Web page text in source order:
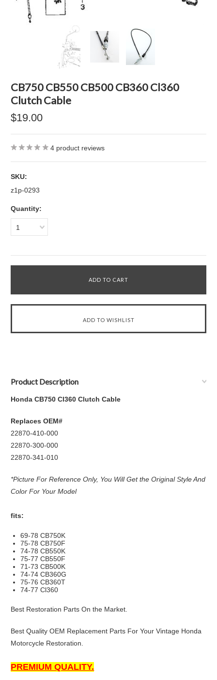
CB750 CB550 CB500 CB360 Cl360
Clutch Cable
$19.00
4 product reviews
SKU:
z1p-0293
Quantity:
1
Product Description
Honda CB750 Cl360 Clutch Cable
Replaces OEM#
22870-410-000
22870-300-000
22870-341-010
*Picture For Reference Only, You Will Get the Original Style And
Color For Your Model
fits:
69-78 CB750K
75-78 CB750F
74-78 CB550K
75-77 CB550F
71-73 CB500K
74-74 CB360G
75-76 CB360T
74-77 Cl360
Best Restoration Parts On the Market.
Best Quality OEM Replacement Parts For Your Vintage Honda
Motorcycle Restoration.
PREMIUM QUALITY.